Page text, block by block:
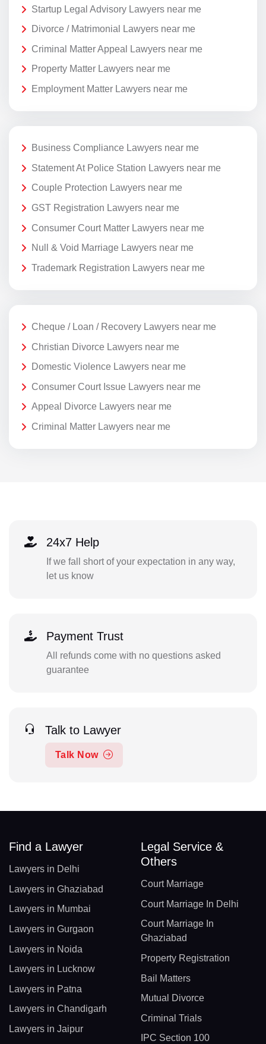
Startup Legal Advisory Lawyers near me
Divorce / Matrimonial Lawyers near me
Criminal Matter Appeal Lawyers near me
Property Matter Lawyers near me
Employment Matter Lawyers near me
Business Compliance Lawyers near me
Statement At Police Station Lawyers near me
Couple Protection Lawyers near me
GST Registration Lawyers near me
Consumer Court Matter Lawyers near me
Null & Void Marriage Lawyers near me
Trademark Registration Lawyers near me
Cheque / Loan / Recovery Lawyers near me
Christian Divorce Lawyers near me
Domestic Violence Lawyers near me
Consumer Court Issue Lawyers near me
Appeal Divorce Lawyers near me
Criminal Matter Lawyers near me
24x7 Help
If we fall short of your expectation in any way,
let us know
Payment Trust
All refunds come with no questions asked
guarantee
Talk to Lawyer
Talk Now
Find a Lawyer
Lawyers in Delhi
Lawyers in Ghaziabad
Lawyers in Mumbai
Lawyers in Gurgaon
Lawyers in Noida
Lawyers in Lucknow
Lawyers in Patna
Lawyers in Chandigarh
Lawyers in Jaipur
Legal Service &
Others
Court Marriage
Court Marriage In Delhi
Court Marriage In
Ghaziabad
Property Registration
Bail Matters
Mutual Divorce
Criminal Trials
IPC Section 100